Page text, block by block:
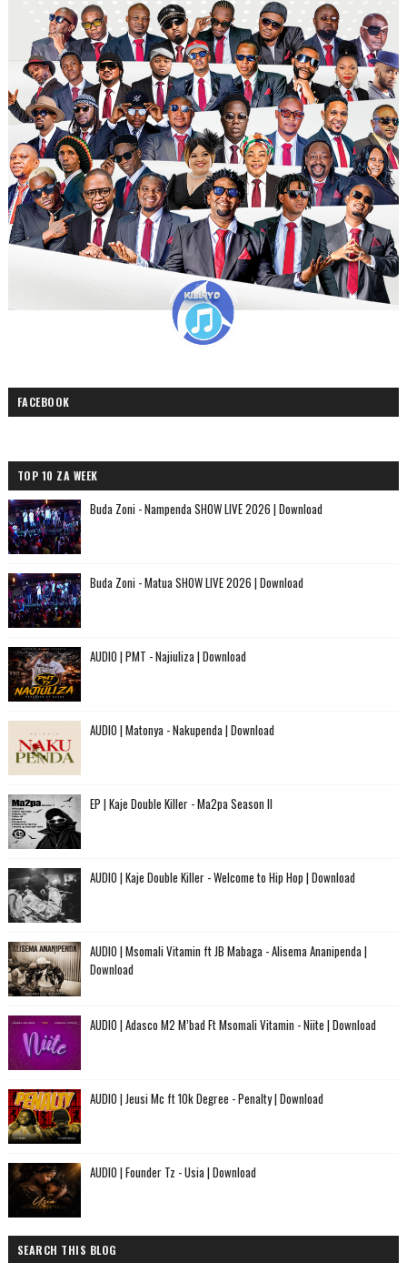
FACEBOOK
TOP 10 ZA WEEK
Buda Zoni - Nampenda SHOW LIVE 2026 | Download
Buda Zoni - Matua SHOW LIVE 2026 | Download
AUDIO | PMT - Najiuliza | Download
AUDIO | Matonya - Nakupenda | Download
EP | Kaje Double Killer - Ma2pa Season II
AUDIO | Kaje Double Killer - Welcome to Hip Hop | Download
AUDIO | Msomali Vitamin ft JB Mabaga - Alisema Ananipenda |
Download
AUDIO | Adasco M2 M’bad Ft Msomali Vitamin - Niite | Download
AUDIO | Jeusi Mc ft 10k Degree - Penalty | Download
AUDIO | Founder Tz - Usia | Download
SEARCH THIS BLOG